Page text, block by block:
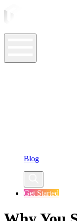
Blog
Get Started